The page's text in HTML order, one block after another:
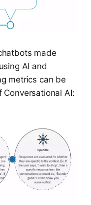
made
AI and
metrics can be
AI: